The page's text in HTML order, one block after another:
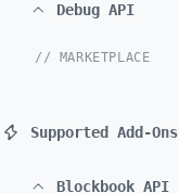
Debug API
// MARKETPLACE
Supported Add-Ons
Blockbook API